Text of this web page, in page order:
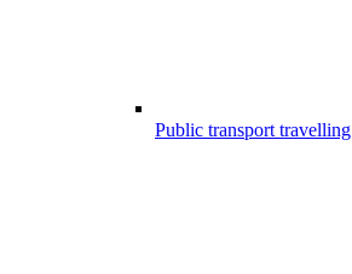
Public transport travelling